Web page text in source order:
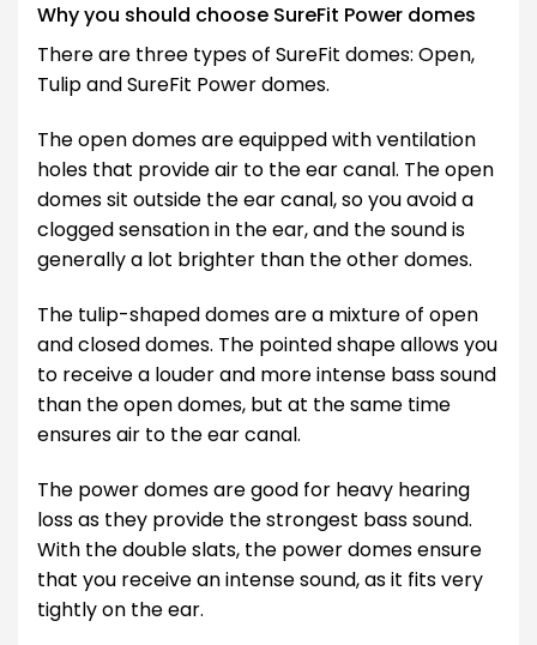
Why you should choose SureFit Power domes
There are three types of SureFit domes: Open,
Tulip and SureFit Power domes.
The open domes are equipped with ventilation
holes that provide air to the ear canal. The open
domes sit outside the ear canal, so you avoid a
clogged sensation in the ear, and the sound is
generally a lot brighter than the other domes.
The tulip-shaped domes are a mixture of open
and closed domes. The pointed shape allows you
to receive a louder and more intense bass sound
than the open domes, but at the same time
ensures air to the ear canal.
The power domes are good for heavy hearing
loss as they provide the strongest bass sound.
With the double slats, the power domes ensure
that you receive an intense sound, as it fits very
tightly on the ear.